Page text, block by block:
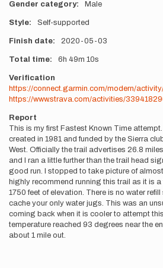
Gender category Male
Style Self-supported
Finish date 2020-05-03
Total time 6h 49m 10s
Verification
https://connect.garmin.com/modern/
https://www.strava.com/activities/
Report
This is my first Fastest Known Time
created in 1981 and funded by the Sierra
West. Officially the trail advertises 26.8
and I ran a little further than the trail head
good run. I stopped to take picture of almost
highly recommend running this trail as it is
1750 feet of elevation. There is no water
cache your only water jugs. This was an
coming back when it is cooler to attempt
temperature reached 93 degrees near the
about 1 mile out.